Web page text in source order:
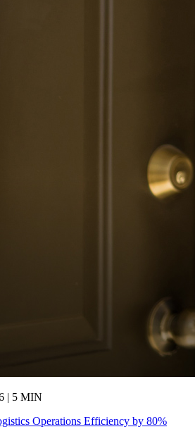
| 5 MIN
Operations Efficiency by 80%